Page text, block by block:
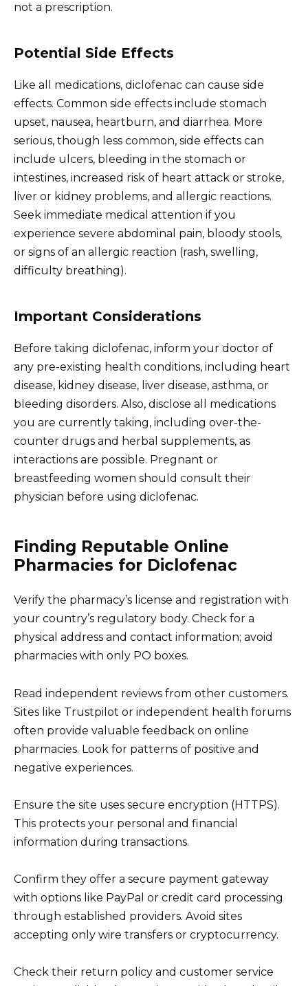
not a prescription.
Potential Side Effects
Like all medications, diclofenac can cause side
effects. Common side effects include stomach
upset, nausea, heartburn, and diarrhea. More
serious, though less common, side effects can
include ulcers, bleeding in the stomach or
intestines, increased risk of heart attack or stroke,
liver or kidney problems, and allergic reactions.
Seek immediate medical attention if you
experience severe abdominal pain, bloody stools,
or signs of an allergic reaction (rash, swelling,
difficulty breathing).
Important Considerations
Before taking diclofenac, inform your doctor of
any pre-existing health conditions, including heart
disease, kidney disease, liver disease, asthma, or
bleeding disorders. Also, disclose all medications
you are currently taking, including over-the-
counter drugs and herbal supplements, as
interactions are possible. Pregnant or
breastfeeding women should consult their
physician before using diclofenac.
Finding Reputable Online
Pharmacies for Diclofenac
Verify the pharmacy’s license and registration with
your country’s regulatory body. Check for a
physical address and contact information; avoid
pharmacies with only PO boxes.
Read independent reviews from other customers.
Sites like Trustpilot or independent health forums
often provide valuable feedback on online
pharmacies. Look for patterns of positive and
negative experiences.
Ensure the site uses secure encryption (HTTPS).
This protects your personal and financial
information during transactions.
Confirm they offer a secure payment gateway
with options like PayPal or credit card processing
through established providers. Avoid sites
accepting only wire transfers or cryptocurrency.
Check their return policy and customer service